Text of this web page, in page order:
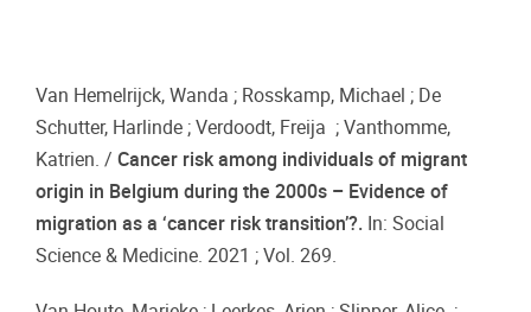
Van Hemelrijck, Wanda ; Rosskamp, Michael ; De
Schutter, Harlinde ; Verdoodt, Freija ; Vanthomme,
Katrien. / Cancer risk among individuals of migrant
origin in Belgium during the 2000s – Evidence of
migration as a ‘cancer risk transition’?. In: Social
Science & Medicine. 2021 ; Vol. 269.